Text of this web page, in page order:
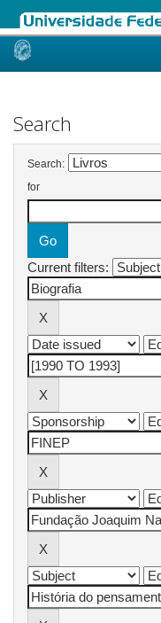
Skip
Search
Search:
for
Current filters: